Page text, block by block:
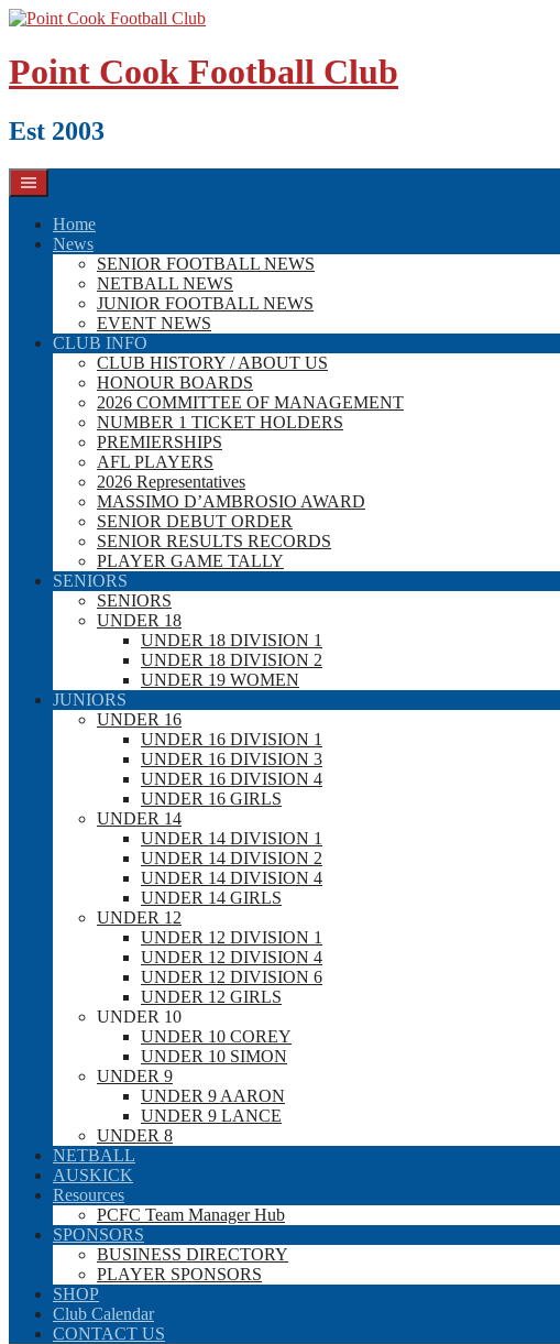
Skip
content
Point Cook Football Club
Est 2003
Home
News
SENIOR FOOTBALL NEWS
NETBALL NEWS
JUNIOR FOOTBALL NEWS
EVENT NEWS
CLUB INFO
CLUB HISTORY / ABOUT US
HONOUR BOARDS
2026 COMMITTEE OF MANAGEMENT
NUMBER 1 TICKET HOLDERS
PREMIERSHIPS
AFL PLAYERS
2026 Representatives
MASSIMO D’AMBROSIO AWARD
SENIOR DEBUT ORDER
SENIOR RESULTS RECORDS
PLAYER GAME TALLY
SENIORS
SENIORS
UNDER 18
UNDER 18 DIVISION 1
UNDER 18 DIVISION 2
UNDER 19 WOMEN
JUNIORS
UNDER 16
UNDER 16 DIVISION 1
UNDER 16 DIVISION 3
UNDER 16 DIVISION 4
UNDER 16 GIRLS
UNDER 14
UNDER 14 DIVISION 1
UNDER 14 DIVISION 2
UNDER 14 DIVISION 4
UNDER 14 GIRLS
UNDER 12
UNDER 12 DIVISION 1
UNDER 12 DIVISION 4
UNDER 12 DIVISION 6
UNDER 12 GIRLS
UNDER 10
UNDER 10 COREY
UNDER 10 SIMON
UNDER 9
UNDER 9 AARON
UNDER 9 LANCE
UNDER 8
NETBALL
AUSKICK
Resources
PCFC Team Manager Hub
SPONSORS
BUSINESS DIRECTORY
PLAYER SPONSORS
SHOP
Club Calendar
CONTACT US